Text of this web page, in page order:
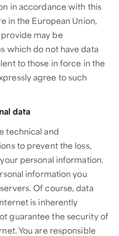
in accordance with this
in the European Union,
may be
which do not have data
to those in force in the
agree to such
data
technical and
to prevent the loss,
personal information.
information you
Of course, data
is inherently
guarantee the security of
You are responsible